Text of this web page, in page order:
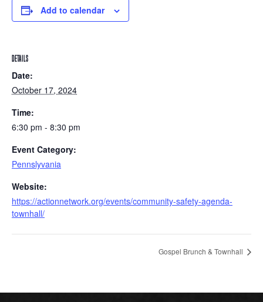
Add to calendar
DETAILS
Date:
October 17, 2024
Time:
6:30 pm - 8:30 pm
Event Category:
Pennslyvania
Website:
https://actionnetwork.org/events/community-safety-agenda-
townhall/
Gospel Brunch & Townhall